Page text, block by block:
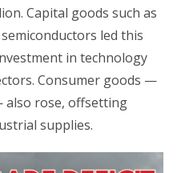
Capital goods such as
led this
in technology
Consumer goods —
also rose, offsetting
supplies.